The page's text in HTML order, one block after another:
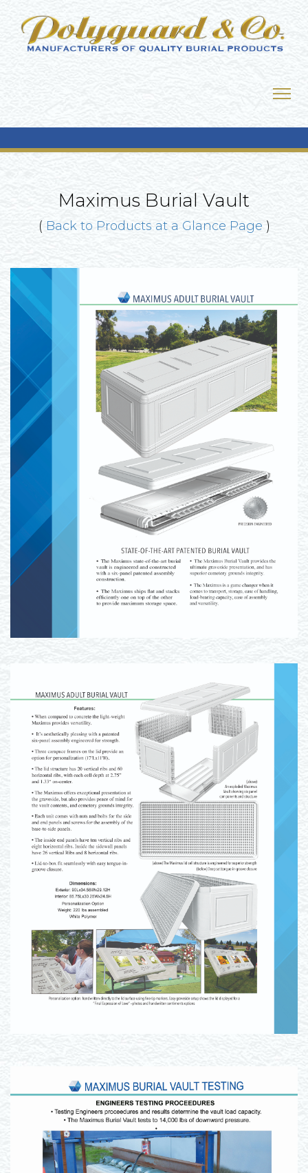
Maximus Burial Vault
( Back to Products at a Glance Page )